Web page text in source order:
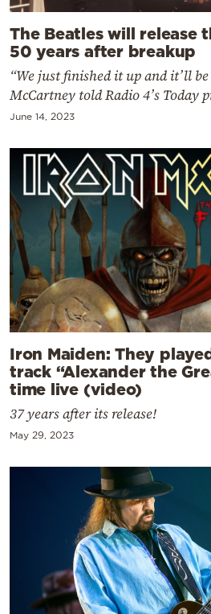
The Beatles will release
50 years after breakup
“We just finished it up and it’ll
McCartney told Radio 4’s Today
June 14, 2023
Iron Maiden: They
track “Alexander the
time live (video)
37 years after its release!
May 29, 2023